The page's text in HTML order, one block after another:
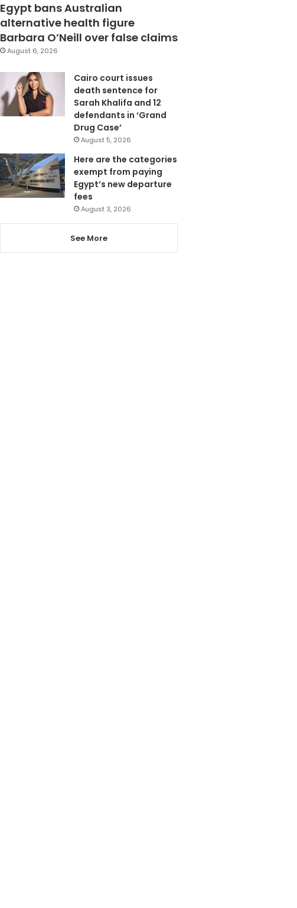
Egypt bans Australian
alternative health figure
Barbara O’Neill over false claims
August 6, 2026
Cairo court issues
death sentence for
Sarah Khalifa and 12
defendants in ‘Grand
Drug Case’
August 5, 2026
Here are the categories
exempt from paying
Egypt’s new departure
fees
August 3, 2026
See More